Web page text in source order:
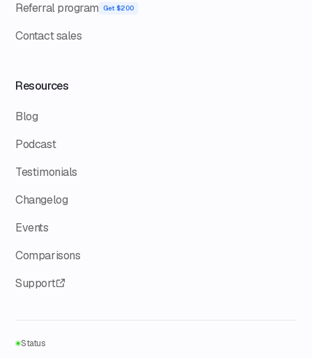
Referral program
Get $200
Contact sales
Resources
Blog
Podcast
Testimonials
Changelog
Events
Comparisons
Support
Status